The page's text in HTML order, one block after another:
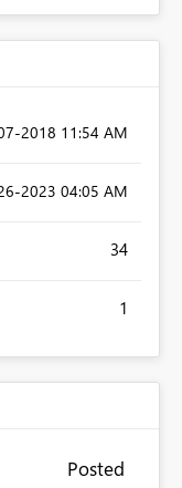
2018 11:54 AM
2023 04:05 AM
34
1
Posted